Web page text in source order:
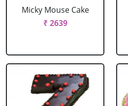
Micky Mouse Cake
₹ 2639